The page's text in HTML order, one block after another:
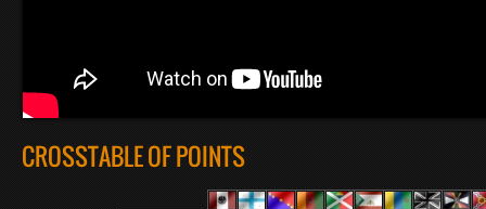
CROSSTABLE OF POINTS